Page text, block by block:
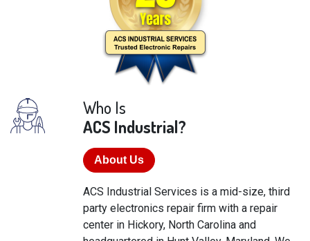
Who Is
ACS Industrial?
About Us
ACS Industrial Services is a mid-size, third
party electronics repair firm with a repair
center in Hickory, North Carolina and